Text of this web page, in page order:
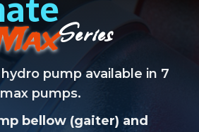
Series
pump available in 7
pumps.
bellow (gaiter) and